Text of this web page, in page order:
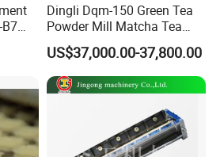
Dingli Dqm-150 Green Tea
Powder Mill Matcha Tea
Leaves Ball Mill Ball Mill
Grinder
US$37,000.00-37,800.00